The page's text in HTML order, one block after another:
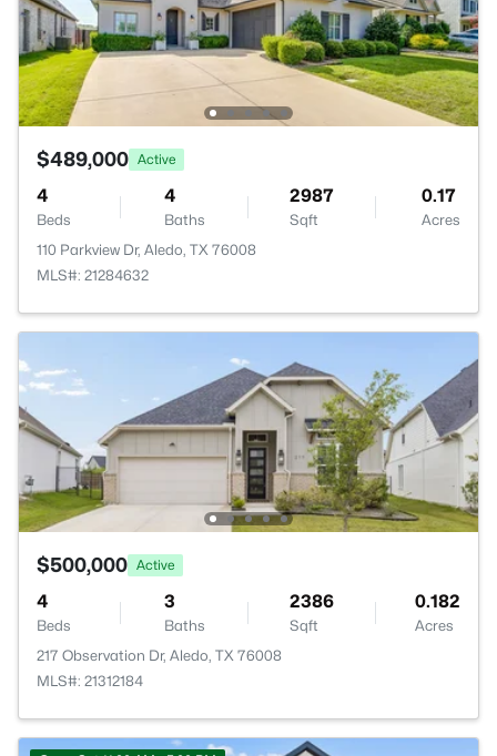
$489,000 Active
4
Beds
4
Baths
2987
Sqft
0.17
Acres
110 Parkview Dr, Aledo, TX 76008
MLS#: 21284632
$500,000 Active
4
Beds
3
Baths
2386
Sqft
0.182
Acres
217 Observation Dr, Aledo, TX 76008
MLS#: 21312184